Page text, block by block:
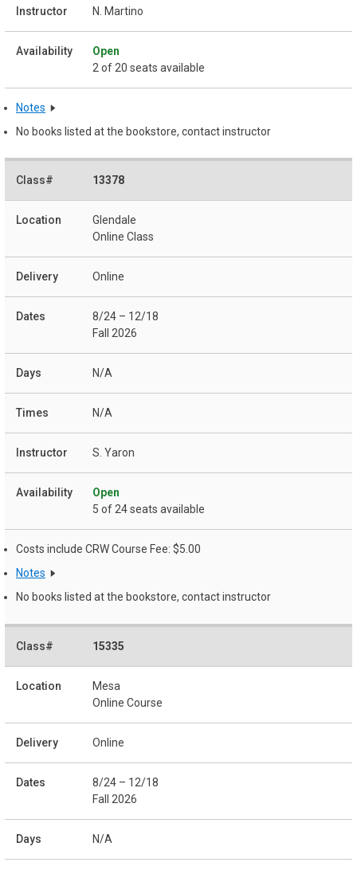
N. Martino
Open
2 of 20 seats available
Notes
No books listed at the bookstore, contact instructor
13378
Glendale
Online Class
Online
8/24 – 12/18
Fall 2026
N/A
N/A
S. Yaron
Open
5 of 24 seats available
Costs include CRW Course Fee: $5.00
Notes
No books listed at the bookstore, contact instructor
15335
Mesa
Online Course
Online
8/24 – 12/18
Fall 2026
N/A